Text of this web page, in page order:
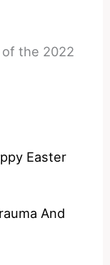
the 2022
And